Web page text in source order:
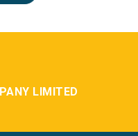
LIMITED